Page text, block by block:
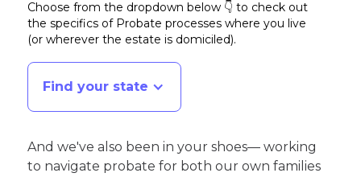
Choose from the dropdown below 👇 to check out
the specifics of Probate processes where you live
(or wherever the estate is domiciled).
Find your state
And we've also been in your shoes— working
to navigate probate for both our own families